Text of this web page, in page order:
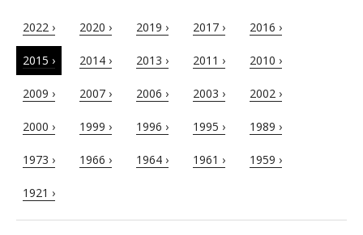
2022 › 2020 › 2019 › 2017 › 2016 ›
2015 › 2014 › 2013 › 2011 › 2010 ›
2009 › 2007 › 2006 › 2003 › 2002 ›
2000 › 1999 › 1996 › 1995 › 1989 ›
1973 › 1966 › 1964 › 1961 › 1959 ›
1921 ›